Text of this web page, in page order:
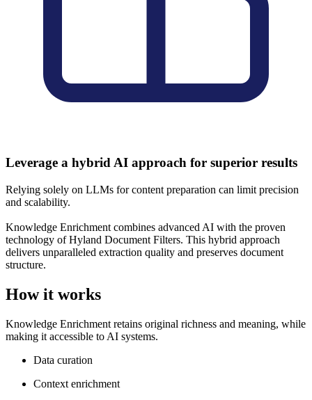
Leverage a hybrid AI approach for superior results
Relying solely on LLMs for content preparation can limit precision
and scalability.
Knowledge Enrichment combines advanced AI with the proven
technology of Hyland Document Filters. This hybrid approach
delivers unparalleled extraction quality and preserves document
structure.
How it works
Knowledge Enrichment retains original richness and meaning, while
making it accessible to AI systems.
Data curation
Context enrichment